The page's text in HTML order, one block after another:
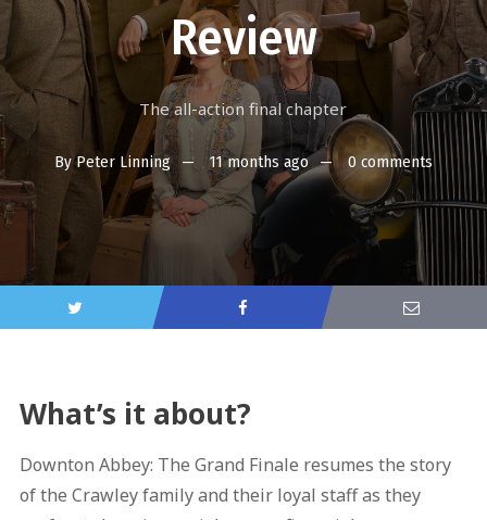
Review
The all-action final chapter
ByPeter Linning 11 months ago 0 comments
What’s it about?
Downton Abbey: The Grand Finale resumes the story
of the Crawley family and their loyal staff as they